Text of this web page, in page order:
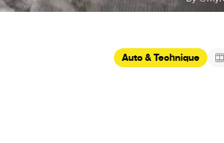
Auto & Technique